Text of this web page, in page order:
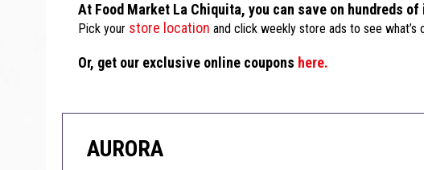
At Food Market La Chiquita, you can save on hundreds
Pick your store location and click weekly store ads to see what’s
Or, get our exclusive online coupons here.
AURORA